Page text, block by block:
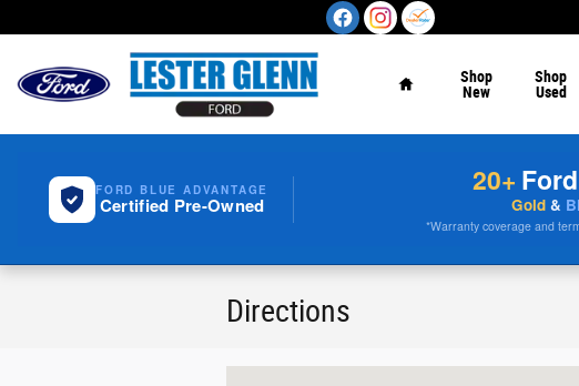
Shop
New
Shop
Used
FORD BLUE ADVANTAGE
Certified Pre-Owned
20+
Gold &
*Warranty coverage and
Directions